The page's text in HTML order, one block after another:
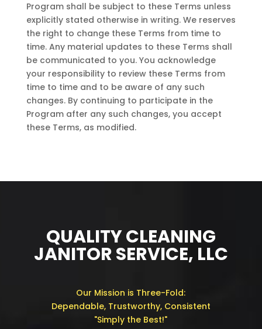
Program shall be subject to these Terms unless
explicitly stated otherwise in writing. We reserves
the right to change these Terms from time to
time. Any material updates to these Terms shall
be communicated to you. You acknowledge
your responsibility to review these Terms from
time to time and to be aware of any such
changes. By continuing to participate in the
Program after any such changes, you accept
these Terms, as modified.
QUALITY CLEANING
JANITOR SERVICE, LLC
Our Mission is Three-Fold:
Dependable, Trustworthy, Consistent
"Simply the Best!"